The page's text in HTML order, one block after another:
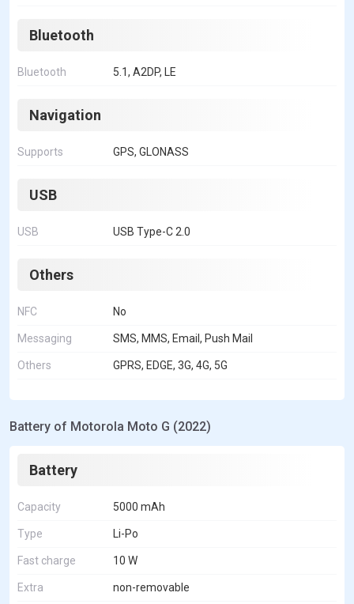
Bluetooth
Bluetooth 5.1, A2DP, LE
Navigation
Supports GPS, GLONASS
USB
USB USB Type-C 2.0
Others
NFC No
Messaging SMS, MMS, Email, Push Mail
Others GPRS, EDGE, 3G, 4G, 5G
Battery of Motorola Moto G (2022)
Battery
Capacity 5000 mAh
Type Li-Po
Fast charge 10 W
Extra non-removable